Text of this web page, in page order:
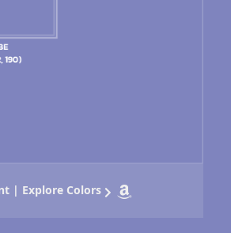
| Explore Colors